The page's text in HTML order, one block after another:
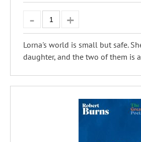
Lorna's world is small but safe.
daughter, and the two of them is